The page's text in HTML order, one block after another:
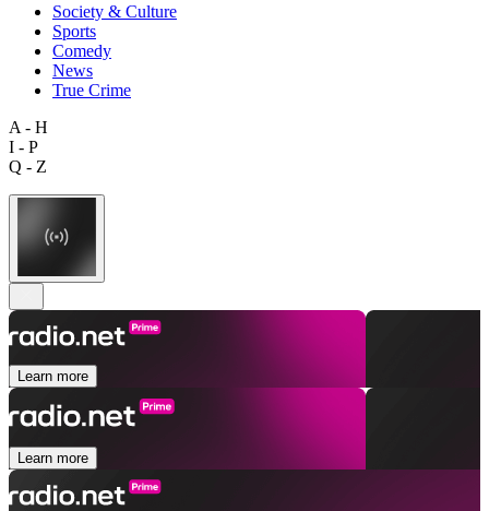
Society & Culture
Sports
Comedy
News
True Crime
A - H
I - P
Q - Z
Learn more
Learn more